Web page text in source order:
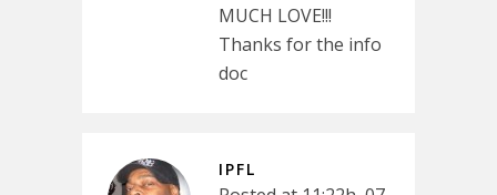
MUCH LOVE!!!
Thanks for the info
doc
IPFL